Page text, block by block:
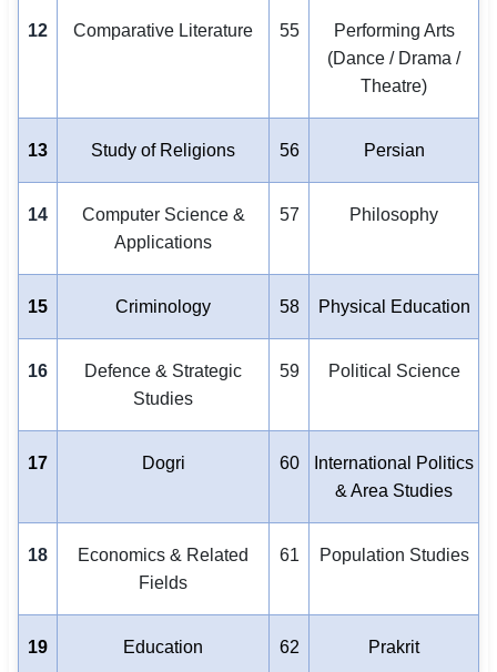
12 Comparative Literature 55
Performing Arts
(Dance / Drama /
Theatre)
13 Study of Religions 56 Persian
14
Computer Science &
Applications
57 Philosophy
15 Criminology 58 Physical Education
16
Defence & Strategic
Studies
59 Political Science
17 Dogri 60
International Politics
& Area Studies
18
Economics & Related
Fields
61 Population Studies
19 Education 62 Prakrit